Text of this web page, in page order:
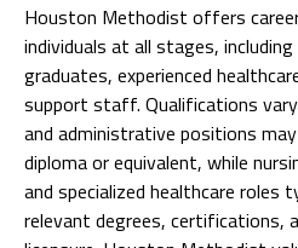
Houston Methodist offers
individuals at all stages,
graduates, experienced
support staff. Qualifications
and administrative positions
diploma or equivalent, while
and specialized healthcare roles
relevant degrees, certifications,